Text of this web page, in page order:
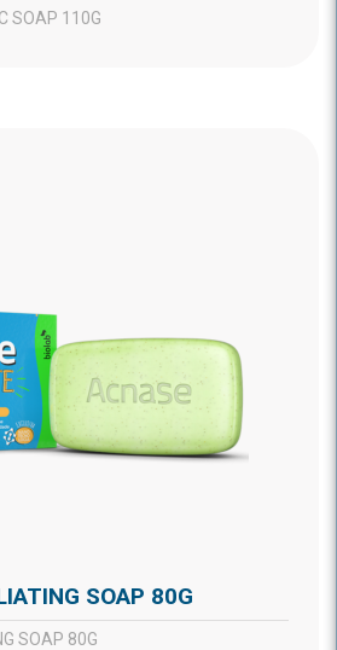
SOAP 110G
SOAP 80G
SOAP 80G